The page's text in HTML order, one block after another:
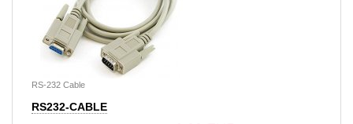
RS-232 Cable
RS232-CABLE